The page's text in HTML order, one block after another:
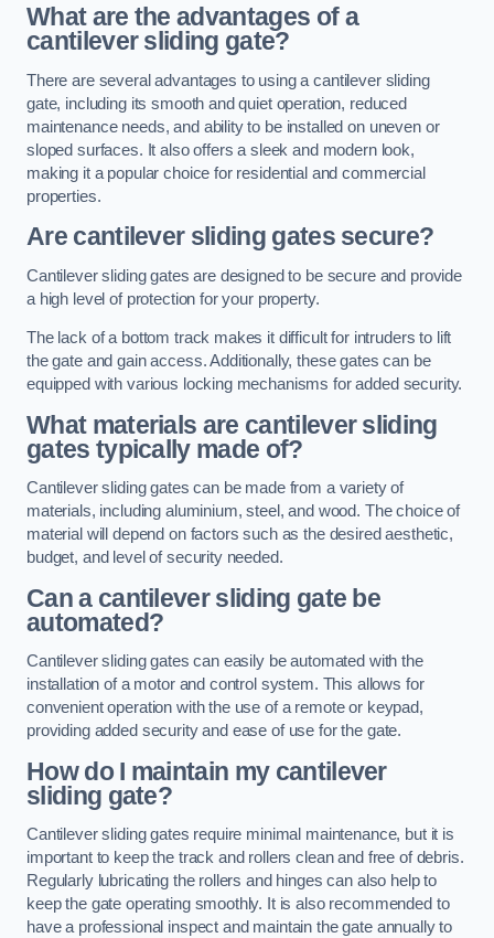
What are the advantages of a
cantilever sliding gate?
There are several advantages to using a cantilever sliding
gate, including its smooth and quiet operation, reduced
maintenance needs, and ability to be installed on uneven or
sloped surfaces. It also offers a sleek and modern look,
making it a popular choice for residential and commercial
properties.
Are cantilever sliding gates secure?
Cantilever sliding gates are designed to be secure and provide
a high level of protection for your property.
The lack of a bottom track makes it difficult for intruders to lift
the gate and gain access. Additionally, these gates can be
equipped with various locking mechanisms for added security.
What materials are cantilever sliding
gates typically made of?
Cantilever sliding gates can be made from a variety of
materials, including aluminium, steel, and wood. The choice of
material will depend on factors such as the desired aesthetic,
budget, and level of security needed.
Can a cantilever sliding gate be
automated?
Cantilever sliding gates can easily be automated with the
installation of a motor and control system. This allows for
convenient operation with the use of a remote or keypad,
providing added security and ease of use for the gate.
How do I maintain my cantilever
sliding gate?
Cantilever sliding gates require minimal maintenance, but it is
important to keep the track and rollers clean and free of debris.
Regularly lubricating the rollers and hinges can also help to
keep the gate operating smoothly. It is also recommended to
have a professional inspect and maintain the gate annually to